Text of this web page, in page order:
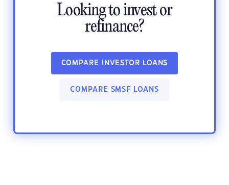
Looking to invest or
refinance?
COMPARE INVESTOR LOANS
COMPARE SMSF LOANS